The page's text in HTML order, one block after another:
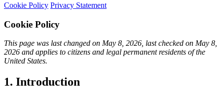
Cookie Policy Privacy Statement
Cookie Policy
This page was last changed on May 8, 2026, last checked on May 8,
2026 and applies to citizens and legal permanent residents of the
United States.
1. Introduction